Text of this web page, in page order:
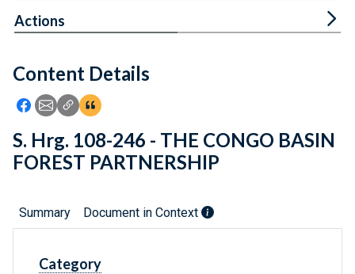
Feedback
Content Details
Icon: Share using Facebook
Icon: Share using Email
Icon: Copy Link URL
Icon:View Citations
Actions
S. Hrg. 108-246 - THE CONGO BASIN
FOREST PARTNERSHIP
Summary Document in Context
Category